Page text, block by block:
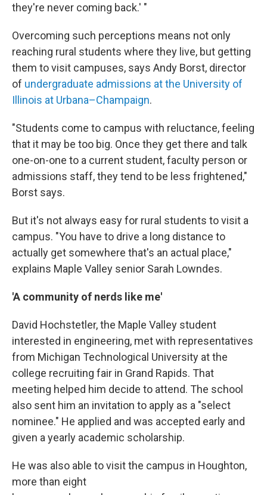
they're never coming back.' "
Overcoming such perceptions means not only
reaching rural students where they live, but getting
them to visit campuses, says Andy Borst, director
of undergraduate admissions at the University of
Illinois at Urbana–Champaign.
"Students come to campus with reluctance, feeling
that it may be too big. Once they get there and talk
one-on-one to a current student, faculty person or
admissions staff, they tend to be less frightened,"
Borst says.
But it's not always easy for rural students to visit a
campus. "You have to drive a long distance to
actually get somewhere that's an actual place,"
explains Maple Valley senior Sarah Lowndes.
'A community of nerds like me'
David Hochstetler, the Maple Valley student
interested in engineering, met with representatives
from Michigan Technological University at the
college recruiting fair in Grand Rapids. That
meeting helped him decide to attend. The school
also sent him an invitation to apply as a "select
nominee." He applied and was accepted early and
given a yearly academic scholarship.
He was also able to visit the campus in Houghton,
more than eight